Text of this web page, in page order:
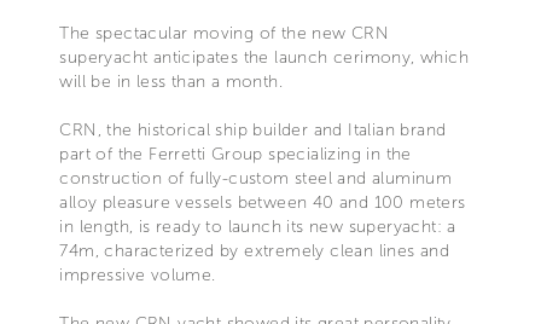
The spectacular moving of the new CRN
superyacht anticipates the launch cerimony, which
will be in less than a month.
CRN, the historical ship builder and Italian brand
part of the Ferretti Group specializing in the
construction of fully-custom steel and aluminum
alloy pleasure vessels between 40 and 100 meters
in length, is ready to launch its new superyacht: a
74m, characterized by extremely clean lines and
impressive volume.